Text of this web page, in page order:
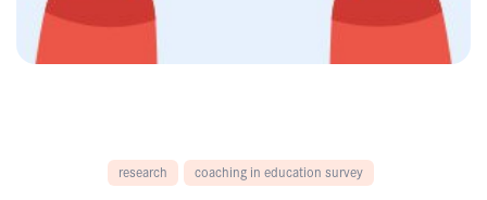
research coaching in education survey